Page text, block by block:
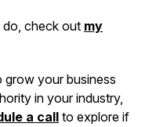
do, check out my
grow your business
in your industry,
a call to explore if